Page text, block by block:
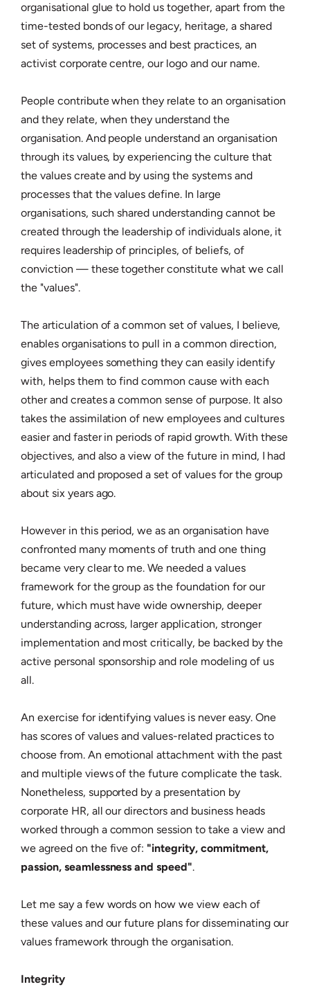
organisational glue to hold us together, apart from the
time-tested bonds of our legacy, heritage, a shared
set of systems, processes and best practices, an
activist corporate centre, our logo and our name.
People contribute when they relate to an organisation
and they relate, when they understand the
organisation. And people understand an organisation
through its values, by experiencing the culture that
the values create and by using the systems and
processes that the values define. In large
organisations, such shared understanding cannot be
created through the leadership of individuals alone, it
requires leadership of principles, of beliefs, of
conviction — these together constitute what we call
the "values".
The articulation of a common set of values, I believe,
enables organisations to pull in a common direction,
gives employees something they can easily identify
with, helps them to find common cause with each
other and creates a common sense of purpose. It also
takes the assimilation of new employees and cultures
easier and faster in periods of rapid growth. With these
objectives, and also a view of the future in mind, I had
articulated and proposed a set of values for the group
about six years ago.
However in this period, we as an organisation have
confronted many moments of truth and one thing
became very clear to me. We needed a values
framework for the group as the foundation for our
future, which must have wide ownership, deeper
understanding across, larger application, stronger
implementation and most critically, be backed by the
active personal sponsorship and role modeling of us
all.
An exercise for identifying values is never easy. One
has scores of values and values-related practices to
choose from. An emotional attachment with the past
and multiple views of the future complicate the task.
Nonetheless, supported by a presentation by
corporate HR, all our directors and business heads
worked through a common session to take a view and
we agreed on the five of: "integrity, commitment,
passion, seamlessness and speed".
Let me say a few words on how we view each of
these values and our future plans for disseminating our
values framework through the organisation.
Integrity